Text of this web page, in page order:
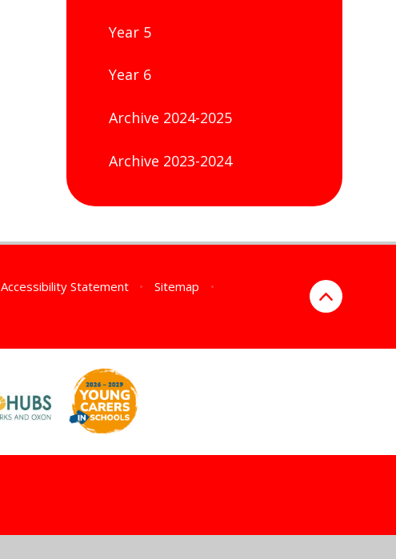
Year 5
Year 6
Archive 2024-2025
Archive 2023-2024
Accessibility Statement • Sitemap
•